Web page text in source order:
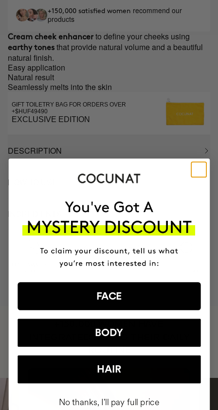
+150,000 satisfied women recommend our
products
Cream cheek enhancer to define your cheeks using
earthy tones that provide natural volume and a beautiful
natural finish.
Easy application
Natural result
Seamlessly melts into the skin
GIFT TOILETRY BAG FOR ORDERS OVER
+$HUF49490
EXCLUSIVE EDITION
DESCRIPTION
HOW TO USE
INGREDIENTS
PROVEN
VEGAN &
INTEGRATED IT INTO THEIR DAILY
ROUTINE
FACE
BODY
HAIR
No thanks, I'll pay full price